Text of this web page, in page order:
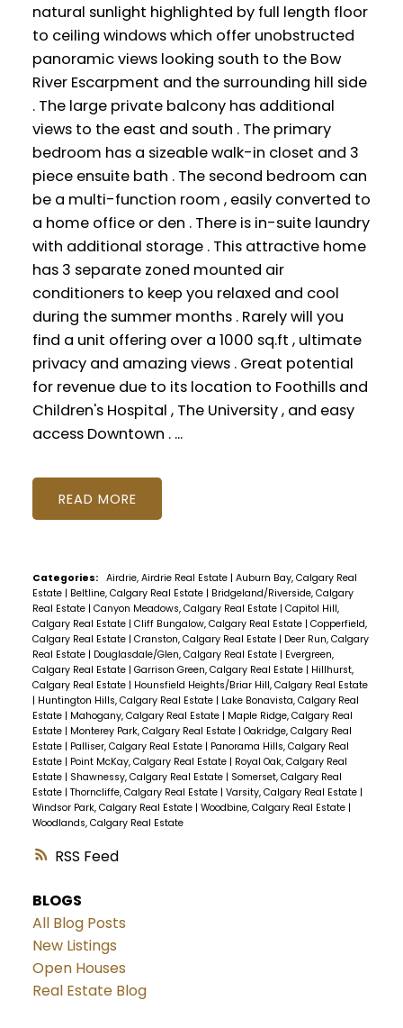
RSS
natural sunlight highlighted by full length floor
to ceiling windows which offer unobstructed
panoramic views looking south to the Bow
River Escarpment and the surrounding hill side
. The large private balcony has additional
views to the east and south . The primary
bedroom has a sizeable walk-in closet and 3
piece ensuite bath . The second bedroom can
be a multi-function room , easily converted to
a home office or den . There is in-suite laundry
with additional storage . This attractive home
has 3 separate zoned mounted air
conditioners to keep you relaxed and cool
during the summer months . Rarely will you
find a unit offering over a 1000 sq.ft , ultimate
privacy and amazing views . Great potential
for revenue due to its location to Foothills and
Children's Hospital , The University , and easy
access Downtown . ...
READ
Categories: Airdrie, Airdrie Real Estate | Auburn Bay, Calgary Real
Estate | Beltline, Calgary Real Estate | Bridgeland/Riverside, Calgary
Real Estate | Canyon Meadows, Calgary Real Estate | Capitol Hill,
Calgary Real Estate | Cliff Bungalow, Calgary Real Estate | Copperfield,
Calgary Real Estate | Cranston, Calgary Real Estate | Deer Run, Calgary
Real Estate | Douglasdale/Glen, Calgary Real Estate | Evergreen,
Calgary Real Estate | Garrison Green, Calgary Real Estate | Hillhurst,
Calgary Real Estate | Hounsfield Heights/Briar Hill, Calgary Real Estate
| Huntington Hills, Calgary Real Estate | Lake Bonavista, Calgary Real
Estate | Mahogany, Calgary Real Estate | Maple Ridge, Calgary Real
Estate | Monterey Park, Calgary Real Estate | Oakridge, Calgary Real
Estate | Palliser, Calgary Real Estate | Panorama Hills, Calgary Real
Estate | Point McKay, Calgary Real Estate | Royal Oak, Calgary Real
Estate | Shawnessy, Calgary Real Estate | Somerset, Calgary Real
Estate | Thorncliffe, Calgary Real Estate | Varsity, Calgary Real Estate |
Windsor Park, Calgary Real Estate | Woodbine, Calgary Real Estate |
Woodlands, Calgary Real Estate
BLOGS
All Blog Posts
New Listings
Open Houses
Real Estate Blog